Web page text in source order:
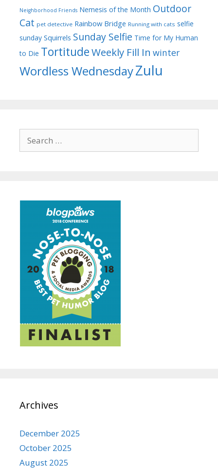
Neighborhood Friends Nemesis of the Month Outdoor
Cat pet detective Rainbow Bridge Running with cats selfie
sunday Squirrels Sunday Selfie Time for My Human
to Die TortitudeWeekly Fill In winter
Wordless WednesdayZulu
for:
Archives
December 2025
October 2025
August 2025